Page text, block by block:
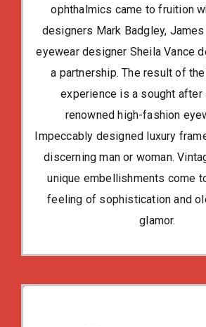
ophthalmics came to fruition
designers Mark Badgley, James
eyewear designer Sheila Vance
a partnership. The result of
experience is a sought after
renowned high-fashion
Impeccably designed luxury
discerning man or woman.
unique embellishments come
feeling of sophistication and
glamor.